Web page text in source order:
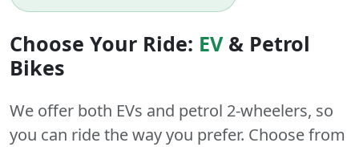
Choose Your Ride: EV& Petrol
Bikes
We offer both EVs and petrol 2-wheelers, so
you can ride the way you prefer. Choose from